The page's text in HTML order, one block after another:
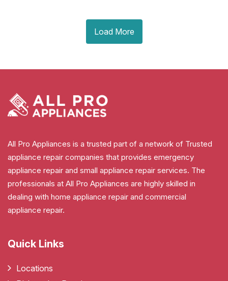
Load More
All Pro Appliances is a trusted part of a network of Trusted
appliance repair companies that provides emergency
appliance repair and small appliance repair services. The
professionals at All Pro Appliances are highly skilled in
dealing with home appliance repair and commercial
appliance repair.
Quick Links
Locations